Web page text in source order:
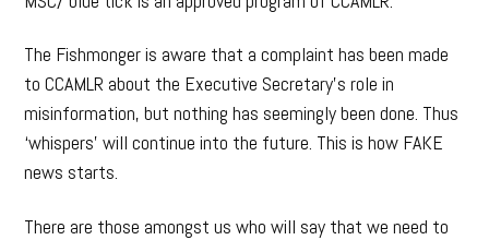
The Fishmonger is aware that a complaint has been made
to CCAMLR about the Executive Secretary’s role in
misinformation, but nothing has seemingly been done. Thus
‘whispers’ will continue into the future. This is how FAKE
news starts.
There are those amongst us who will say that we need to